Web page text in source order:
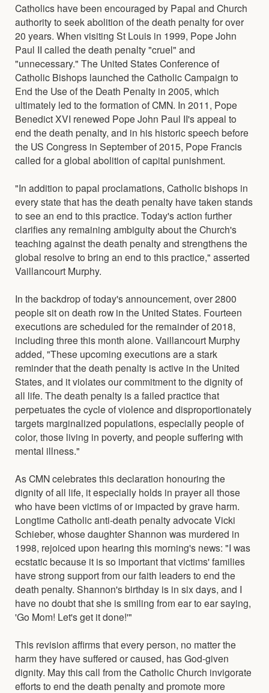
Catholics have been encouraged by Papal and Church
authority to seek abolition of the death penalty for over
20 years. When visiting St Louis in 1999, Pope John
Paul II called the death penalty "cruel" and
"unnecessary." The United States Conference of
Catholic Bishops launched the Catholic Campaign to
End the Use of the Death Penalty in 2005, which
ultimately led to the formation of CMN. In 2011, Pope
Benedict XVI renewed Pope John Paul II's appeal to
end the death penalty, and in his historic speech before
the US Congress in September of 2015, Pope Francis
called for a global abolition of capital punishment.
"In addition to papal proclamations, Catholic bishops in
every state that has the death penalty have taken stands
to see an end to this practice. Today's action further
clarifies any remaining ambiguity about the Church's
teaching against the death penalty and strengthens the
global resolve to bring an end to this practice," asserted
Vaillancourt Murphy.
In the backdrop of today's announcement, over 2800
people sit on death row in the United States. Fourteen
executions are scheduled for the remainder of 2018,
including three this month alone. Vaillancourt Murphy
added, "These upcoming executions are a stark
reminder that the death penalty is active in the United
States, and it violates our commitment to the dignity of
all life. The death penalty is a failed practice that
perpetuates the cycle of violence and disproportionately
targets marginalized populations, especially people of
color, those living in poverty, and people suffering with
mental illness."
As CMN celebrates this declaration honouring the
dignity of all life, it especially holds in prayer all those
who have been victims of or impacted by grave harm.
Longtime Catholic anti-death penalty advocate Vicki
Schieber, whose daughter Shannon was murdered in
1998, rejoiced upon hearing this morning's news: "I was
ecstatic because it is so important that victims' families
have strong support from our faith leaders to end the
death penalty. Shannon's birthday is in six days, and I
have no doubt that she is smiling from ear to ear saying,
'Go Mom! Let's get it done!'"
This revision affirms that every person, no matter the
harm they have suffered or caused, has God-given
dignity. May this call from the Catholic Church invigorate
efforts to end the death penalty and promote more